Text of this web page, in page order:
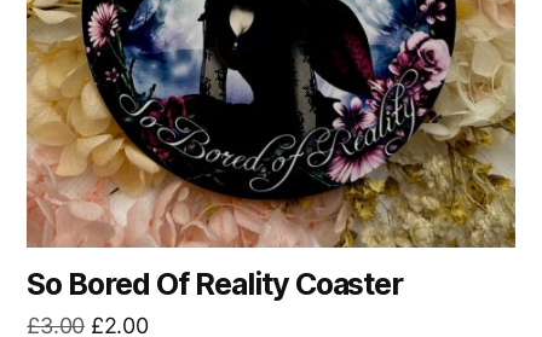
So Bored Of Reality Coaster
£3.00 Original
£2.00Current